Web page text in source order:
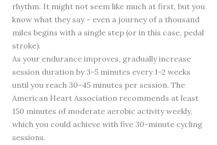
rhythm. It might not seem like much at first, but you
know what they say – even a journey of a thousand
miles begins with a single step (or in this case, pedal
stroke).
As your endurance improves, gradually increase
session duration by 3-5 minutes every 1-2 weeks
until you reach 30-45 minutes per session. The
American Heart Association recommends at least
150 minutes of moderate aerobic activity weekly,
which you could achieve with five 30-minute cycling
sessions.